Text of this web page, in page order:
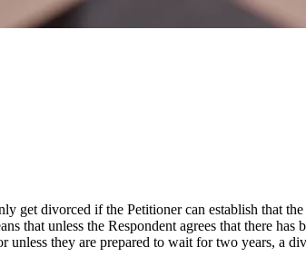
get divorced if the Petitioner can establish that the
that unless the Respondent agrees that there has
they are prepared to wait for two years, a